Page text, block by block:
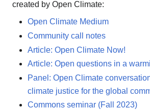
created by Open Climate:
Open Climate Medium
Community call notes
Article: Open Climate Now!
Article: Open questions in a
Panel: Open Climate
climate justice for the global
Commons seminar (Fall 2023)